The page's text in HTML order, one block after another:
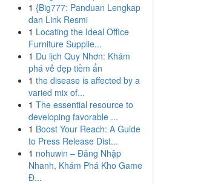
1 {Big777: Panduan Lengkap
dan Link Resmi
1 Locating the Ideal Office
Furniture Supplie...
1 Du lịch Quy Nhơn: Khám
phá vẻ đẹp tiềm ẩn
1 the disease is affected by a
varied mix of...
1 The essential resource to
developing favorable ...
1 Boost Your Reach: A Guide
to Press Release Dist...
1 nohuwin – Đăng Nhập
Nhanh, Khám Phá Kho Game
Đ...